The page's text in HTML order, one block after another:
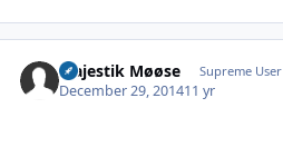
Majestik Møøse Supreme User
December 29, 201411 yr